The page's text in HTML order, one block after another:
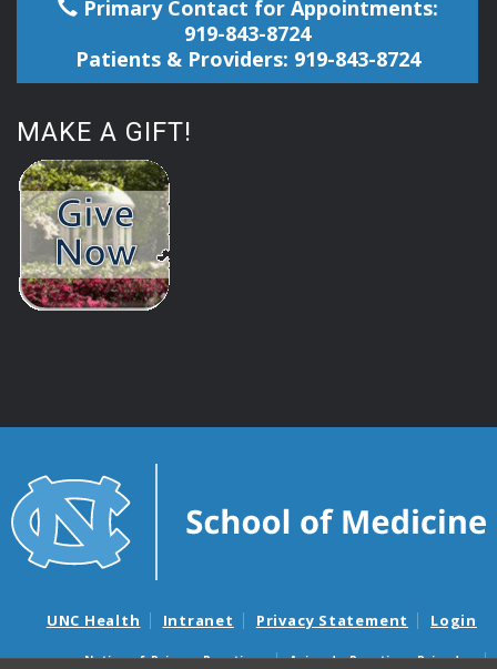
Primary Contact for Appointments:
919-843-8724
Patients & Providers: 919-843-8724
MAKE A GIFT!
UNC Health Intranet Privacy Statement Login
Notice of Privacy Practices Aviso de Practicas Privadas